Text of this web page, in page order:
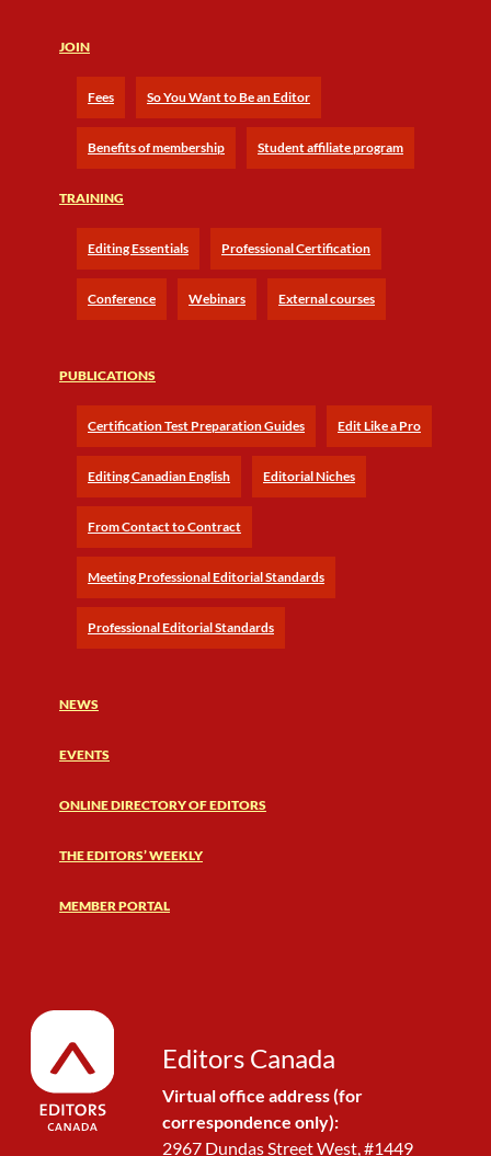
JOIN
Fees So You Want to Be an Editor
Benefits of membership Student affiliate program
TRAINING
Editing Essentials Professional Certification
Conference Webinars External courses
PUBLICATIONS
Certification Test Preparation Guides Edit Like a Pro
Editing Canadian English Editorial Niches
From Contact to Contract
Meeting Professional Editorial Standards
Professional Editorial Standards
NEWS
EVENTS
ONLINE DIRECTORY OF EDITORS
THE EDITORS’ WEEKLY
MEMBER PORTAL
Editors Canada
Virtual office address (for
correspondence only):
2967 Dundas Street West, #1449